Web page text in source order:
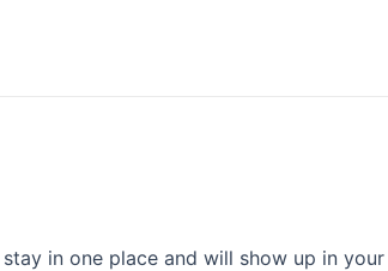
in one place and will show up in